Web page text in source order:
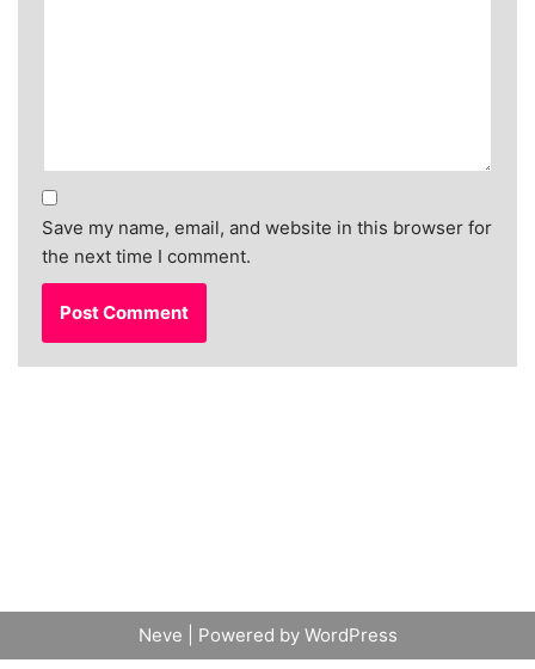
Save my name, email, and website in this browser for
the next time I comment.
Neve | Powered by WordPress